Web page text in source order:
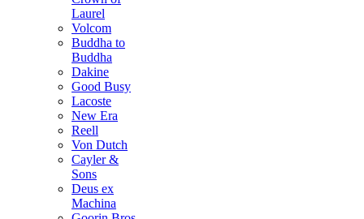
Laurel
Volcom
Buddha to
Buddha
Dakine
Good Busy
Lacoste
New Era
Reell
Von Dutch
Cayler &
Sons
Deus ex
Machina